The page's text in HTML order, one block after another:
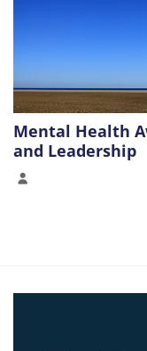
Mental Health
and Leadership